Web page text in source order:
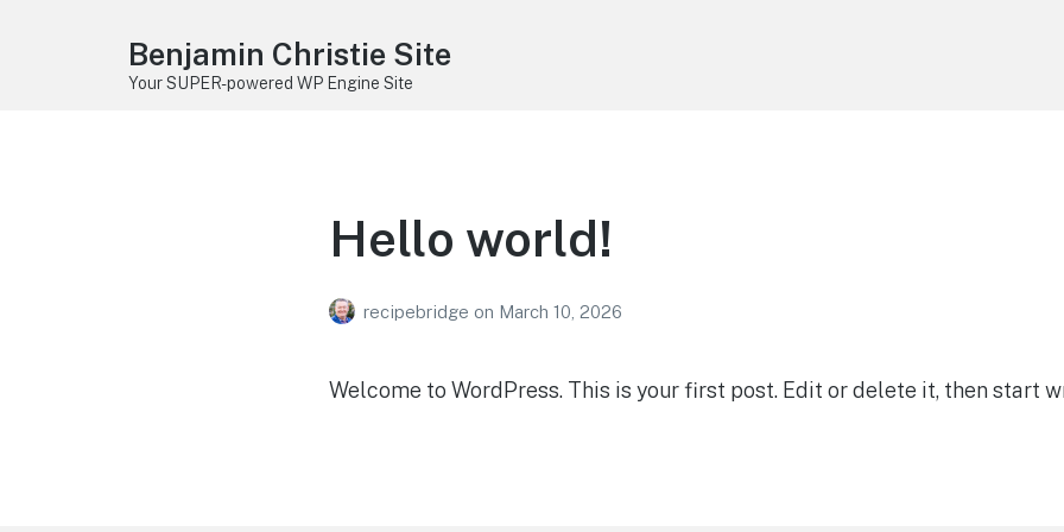
Benjamin Christie Site
Your SUPER-powered WP Engine Site
Hello world!
recipebridge on March 10, 2026
Welcome to WordPress. This is your first post. Edit or delete it, then start